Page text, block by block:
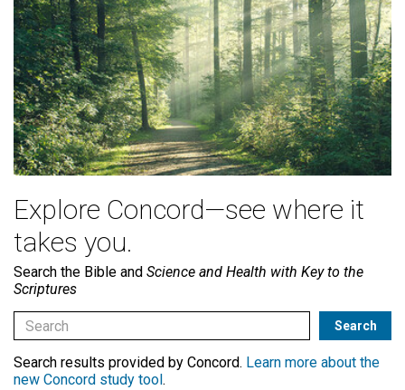
Explore Concord—see where it
takes you.
Search the Bible and Science and Health with Key to the
Scriptures
Search results provided by Concord. Learn more about the
new Concord study tool.